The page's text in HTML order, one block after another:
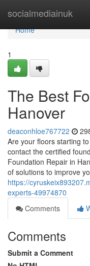
socialmediainuk
Home
Home
1
The Best
Hanover
deaconhloe767722
Are your floors starting
contact the certified
Foundation Repair in
of solutions to improve
https://
experts-49974870
Comments
Comments
Submit a Comment